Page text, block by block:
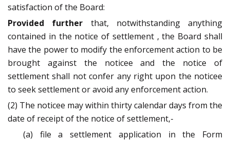
satisfaction of the Board:
Provided further that, notwithstanding anything
contained in the notice of settlement , the Board shall
have the power to modify the enforcement action to be
brought against the noticee and the notice of
settlement shall not confer any right upon the noticee
to seek settlement or avoid any enforcement action.
(2) The noticee may within thirty calendar days from the
date of receipt of the notice of settlement,-
(a) file a settlement application in the Form